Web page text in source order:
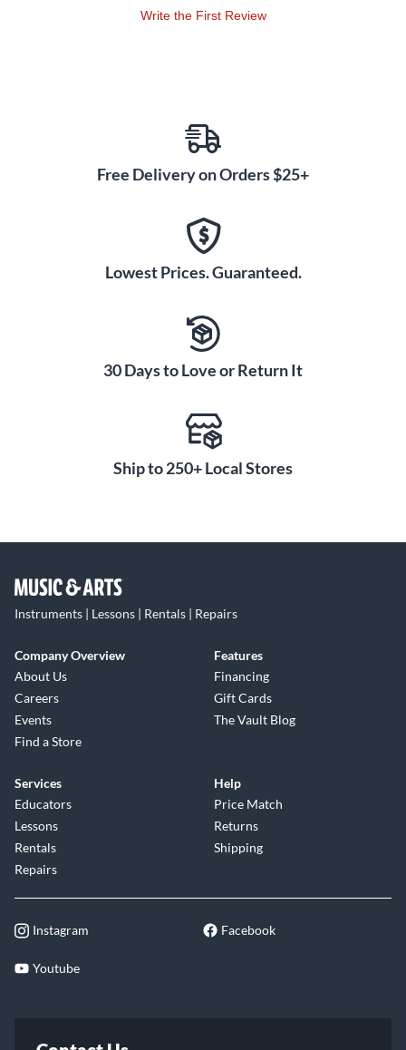
Write the First Review
Free Delivery on Orders $25+
Lowest Prices. Guaranteed.
30 Days to Love or Return It
Ship to 250+ Local Stores
Instruments | Lessons | Rentals | Repairs
Company Overview
About Us
Careers
Events
Find a Store
Features
Financing
Gift Cards
The Vault Blog
Services
Educators
Lessons
Rentals
Repairs
Help
Price Match
Returns
Shipping
Instagram Facebook
Youtube